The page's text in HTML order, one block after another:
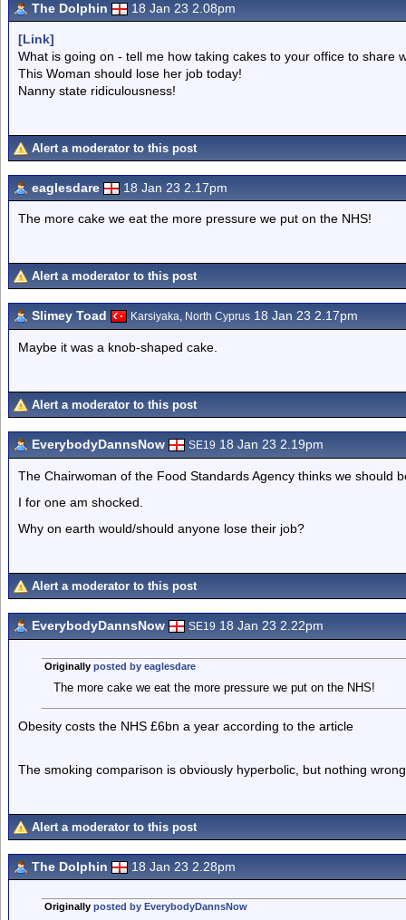
The Dolphin 18 Jan 23 2.08pm
[Link]
What is going on - tell me how taking cakes to your office to share
This Woman should lose her job today!
Nanny state ridiculousness!
Alert a moderator to this post
eaglesdare 18 Jan 23 2.17pm
The more cake we eat the more pressure we put on the NHS!
Alert a moderator to this post
Slimey Toad Karsiyaka, North Cyprus 18 Jan 23 2.17pm
Maybe it was a knob-shaped cake.
Alert a moderator to this post
EverybodyDannsNow SE19 18 Jan 23 2.19pm
The Chairwoman of the Food Standards Agency thinks we should
I for one am shocked.
Why on earth would/should anyone lose their job?
Alert a moderator to this post
EverybodyDannsNow SE19 18 Jan 23 2.22pm
Originally posted by eaglesdare
The more cake we eat the more pressure we put on the NHS!
Obesity costs the NHS £6bn a year according to the article
The smoking comparison is obviously hyperbolic, but nothing
Alert a moderator to this post
The Dolphin 18 Jan 23 2.28pm
Originally posted by EverybodyDannsNow